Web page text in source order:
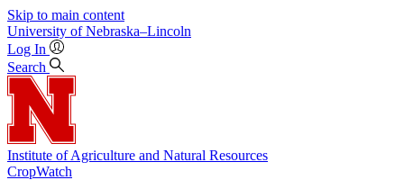
Skip to main content
University of Nebraska–Lincoln
Log In
Search
Institute of Agriculture and Natural Resources
CropWatch